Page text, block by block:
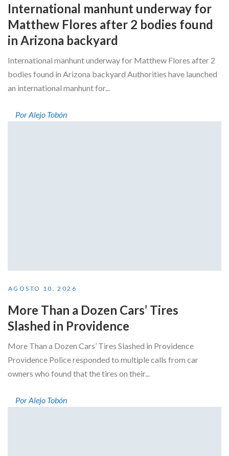
International manhunt underway for
Matthew Flores after 2 bodies found
in Arizona backyard
International manhunt underway for Matthew Flores after 2
bodies found in Arizona backyard Authorities have launched
an international manhunt for...
Por Alejo Tobón
AGOSTO 10, 2026
More Than a Dozen Cars’ Tires
Slashed in Providence
More Than a Dozen Cars’ Tires Slashed in Providence
Providence Police responded to multiple calls from car
owners who found that the tires on their...
Por Alejo Tobón